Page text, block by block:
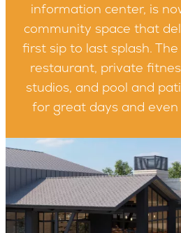
information center, is
community space that
first sip to last splash.
restaurant, private
studios, and pool and
for great days and